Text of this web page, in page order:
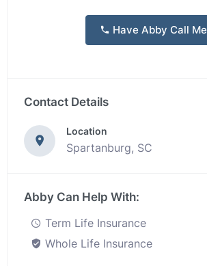
Have Abby Call Me
Contact Details
Location
Spartanburg, SC
Abby Can Help With:
Term Life Insurance
Whole Life Insurance